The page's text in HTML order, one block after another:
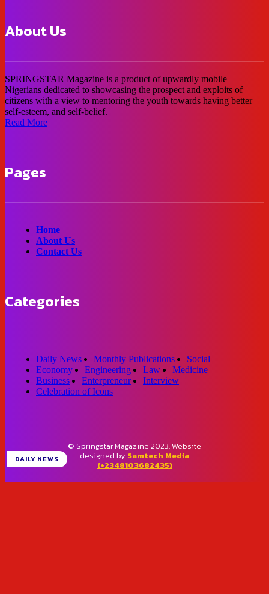
DAILY NEWS
About Us
SPRINGSTAR Magazine is a product of upwardly mobile
Nigerians dedicated to showcasing the prospect and exploits of
citizens with a view to mentoring the youth towards having better
self-esteem, and self-belief.
Read More
Pages
Home
About Us
Contact Us
Categories
Daily News Monthly Publications
Social
Economy
Engineering Law
Medicine
Business
Enterpreneur
Interview
Celebration of Icons
© Springstar Magazine 2023. Website
designed by Samtech Media
(+2348103682435)